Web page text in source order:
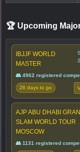
🏆 Upcoming
IBJJF WORLD
MASTER
👥 4962 registered
26 days to go
AJP ABU DHABI
SLAM WORLD TOUR
MOSCOW
👥 1131 registered